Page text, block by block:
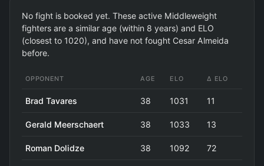
No fight is booked yet. These active Middleweight
fighters are a similar age (within 8 years) and ELO
(closest to 1020), and have not fought Cesar Almeida
before.
OPPONENT AGE ELO Δ ELO
Brad Tavares 38 1031 11
Gerald Meerschaert 38 1033 13
Roman Dolidze 38 1092 72